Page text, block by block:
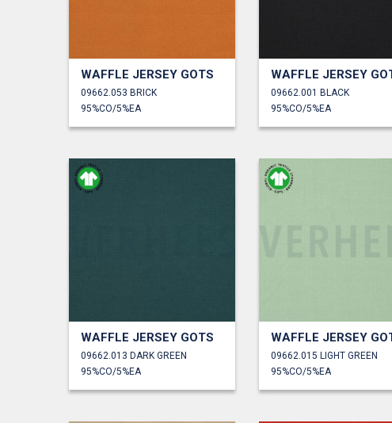
WAFFLE JERSEY GOTS
09662.053 BRICK
95%CO/5%EA
WAFFLE JERSEY
09662.001 BLACK
95%CO/5%EA
WAFFLE JERSEY GOTS
09662.013 DARK GREEN
95%CO/5%EA
WAFFLE JERSEY
09662.015 LIGHT GREEN
95%CO/5%EA